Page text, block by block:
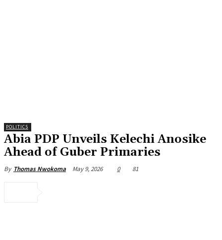
POLITICS
Abia PDP Unveils Kelechi Anosike
Ahead of Guber Primaries
By Thomas Nwokoma May 9, 2026 0 81